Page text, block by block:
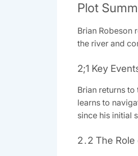
Plot
Brian Robeson
the river and
2;1 Key
Brian returns
learns to
since his initial
2․2 The